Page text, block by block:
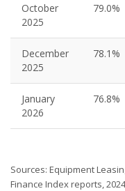
October
2025
79.0%
December
2025
78.1%
January
2026
76.8%
Sources: Equipment
Finance Index reports,